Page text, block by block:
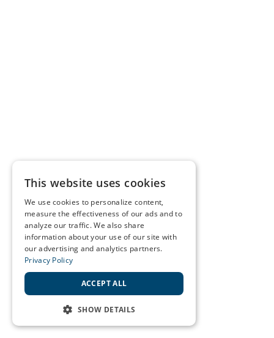
This website uses cookies
We use cookies to personalize content,
measure the effectiveness of our ads and to
analyze our traffic. We also share
information about your use of our site with
our advertising and analytics partners.
Privacy Policy
ACCEPT ALL
SHOW DETAILS
STRICTLY NECESSARY